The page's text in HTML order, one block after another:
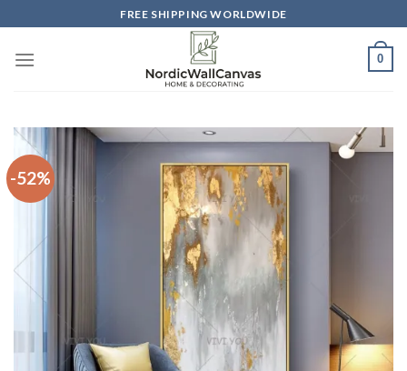
to
content
FREE SHIPPING WORLDWIDE
0
-52%